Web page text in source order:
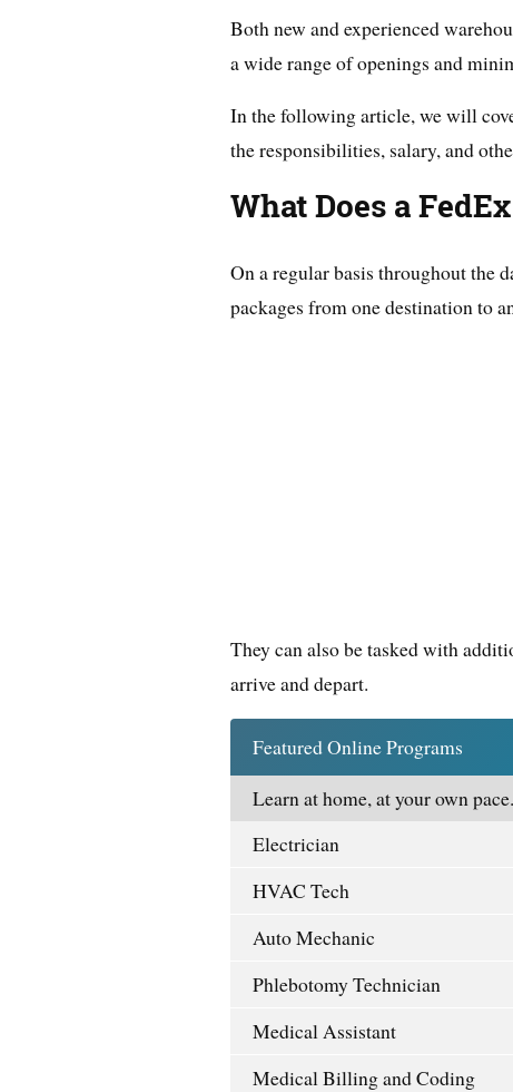
Both new and experienced
a wide range of openings and
In the following article, we will
the responsibilities, salary, and
What Does a
On a regular basis throughout the
packages from one destination to
They can also be tasked with
arrive and depart.
Featured Online Programs
Learn at home, at your own pace.
Electrician
HVAC Tech
Auto Mechanic
Phlebotomy Technician
Medical Assistant
Medical Billing and Coding